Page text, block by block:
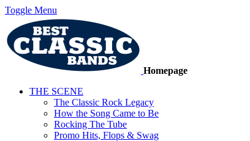
Toggle Menu
Homepage
THE SCENE
The Classic Rock Legacy
How the Song Came to Be
Rocking The Tube
Promo Hits, Flops & Swag